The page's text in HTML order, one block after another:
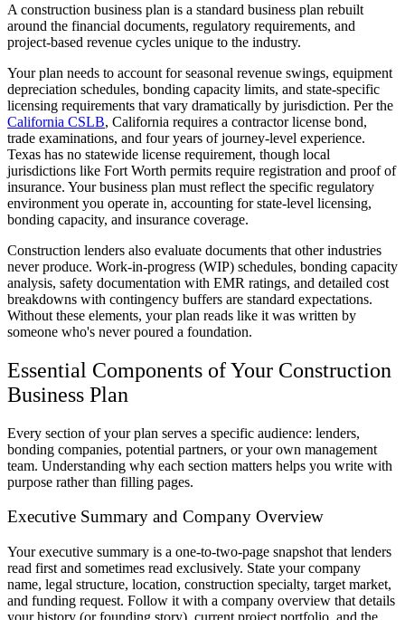
A construction business plan is a standard business plan rebuilt
around the financial documents, regulatory requirements, and
project-based revenue cycles unique to the industry.
Your plan needs to account for seasonal revenue swings, equipment
depreciation schedules, bonding capacity limits, and state-specific
licensing requirements that vary dramatically by jurisdiction. Per the
California CSLB, California requires a contractor license bond,
trade examinations, and four years of journey-level experience.
Texas has no statewide license requirement, though local
jurisdictions like Fort Worth permits require registration and proof of
insurance. Your business plan must reflect the specific regulatory
environment you operate in, accounting for state-level licensing,
bonding capacity, and insurance coverage.
Construction lenders also evaluate documents that other industries
never produce. Work-in-progress (WIP) schedules, bonding capacity
analysis, safety documentation with EMR ratings, and detailed cost
breakdowns with contingency buffers are standard expectations.
Without these elements, your plan reads like it was written by
someone who's never poured a foundation.
Essential Components of Your Construction
Business Plan
Every section of your plan serves a specific audience: lenders,
bonding companies, potential partners, or your own management
team. Understanding why each section matters helps you write with
purpose rather than filling pages.
Executive Summary and Company Overview
Your executive summary is a one-to-two-page snapshot that lenders
read first and sometimes read exclusively. State your company
name, legal structure, location, construction specialty, target market,
and funding request. Follow it with a company overview that details